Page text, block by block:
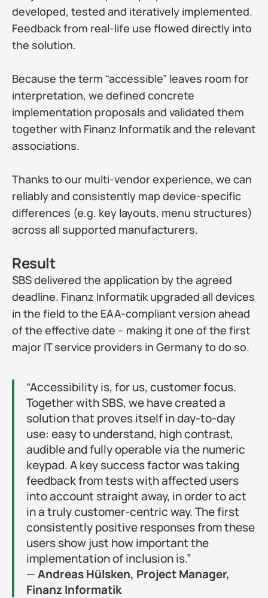
developed, tested and iteratively implemented.
Feedback from real-life use flowed directly into
the solution.
Because the term “accessible” leaves room for
interpretation, we defined concrete
implementation proposals and validated them
together with Finanz Informatik and the relevant
associations.
Thanks to our multi-vendor experience, we can
reliably and consistently map device-specific
differences (e.g. key layouts, menu structures)
across all supported manufacturers.
Result
SBS delivered the application by the agreed
deadline. Finanz Informatik upgraded all devices
in the field to the EAA-compliant version ahead
of the effective date – making it one of the first
major IT service providers in Germany to do so.
“Accessibility is, for us, customer focus.
Together with SBS, we have created a
solution that proves itself in day-to-day
use: easy to understand, high contrast,
audible and fully operable via the numeric
keypad. A key success factor was taking
feedback from tests with affected users
into account straight away, in order to act
in a truly customer-centric way. The first
consistently positive responses from these
users show just how important the
implementation of inclusion is.”
— Andreas Hülsken, Project Manager,
Finanz Informatik